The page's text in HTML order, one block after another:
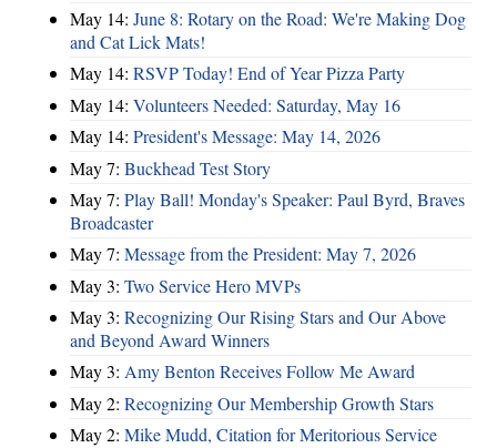
May 14: June 8: Rotary on the Road: We're Making Dog
and Cat Lick Mats!
May 14: RSVP Today! End of Year Pizza Party
May 14: Volunteers Needed: Saturday, May 16
May 14: President's Message: May 14, 2026
May 7: Buckhead Test Story
May 7: Play Ball! Monday's Speaker: Paul Byrd, Braves
Broadcaster
May 7: Message from the President: May 7, 2026
May 3: Two Service Hero MVPs
May 3: Recognizing Our Rising Stars and Our Above
and Beyond Award Winners
May 3: Amy Benton Receives Follow Me Award
May 2: Recognizing Our Membership Growth Stars
May 2: Mike Mudd, Citation for Meritorious Service